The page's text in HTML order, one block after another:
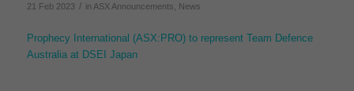
21 Feb 2023 / in ASX Announcements News
Prophecy International (ASX:PRO) to represent Team Defence
Australia at DSEI Japan